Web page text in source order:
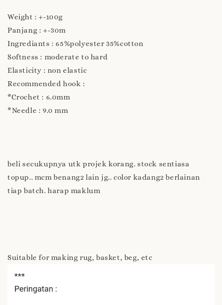
Weight : +-100g
Panjang : +-30m
Ingrediants : 65%polyester 35%cotton
Softness : moderate to hard
Elasticity : non elastic
Recommended hook :
*Crochet : 6.0mm
*Needle : 9.0 mm
beli secukupnya utk projek korang. stock sentiasa
topup.. mcm benang2 lain jg.. color kadang2 berlainan
tiap batch. harap maklum
Suitable for making rug, basket, beg, etc